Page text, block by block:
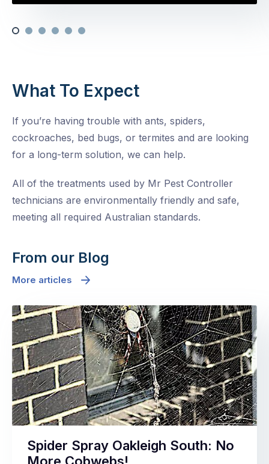
What To Expect
If you’re having trouble with ants, spiders,
cockroaches, bed bugs, or termites and are looking
for a long-term solution, we can help.
All of the treatments used by Mr Pest Controller
technicians are environmentally friendly and safe,
meeting all required Australian standards.
From our Blog
More articles
Spider Spray Oakleigh South: No